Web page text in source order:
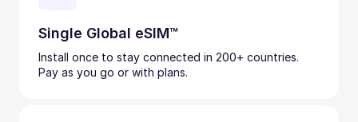
Single Global eSIM™
Install once to stay connected in 200+ countries.
Pay as you go or with plans.